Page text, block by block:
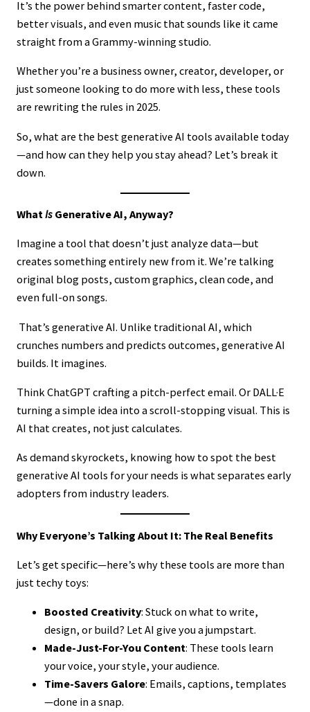
It’s the power behind smarter content, faster code,
better visuals, and even music that sounds like it came
straight from a Grammy-winning studio.
Whether you’re a business owner, creator, developer, or
just someone looking to do more with less, these tools
are rewriting the rules in 2025.
So, what are the best generative AI tools available today
—and how can they help you stay ahead? Let’s break it
down.
WhatIs Generative AI, Anyway?
Imagine a tool that doesn’t just analyze data—but
creates something entirely new from it. We’re talking
original blog posts, custom graphics, clean code, and
even full-on songs.
That’s generative AI. Unlike traditional AI, which
crunches numbers and predicts outcomes, generative AI
builds. It imagines.
Think ChatGPT crafting a pitch-perfect email. Or DALL·E
turning a simple idea into a scroll-stopping visual. This is
AI that creates, not just calculates.
As demand skyrockets, knowing how to spot the best
generative AI tools for your needs is what separates early
adopters from industry leaders.
Why Everyone’s Talking About It: The Real Benefits
Let’s get specific—here’s why these tools are more than
just techy toys:
Boosted Creativity: Stuck on what to write,
design, or build? Let AI give you a jumpstart.
Made-Just-For-You Content: These tools learn
your voice, your style, your audience.
Time-Savers Galore: Emails, captions, templates
—done in a snap.